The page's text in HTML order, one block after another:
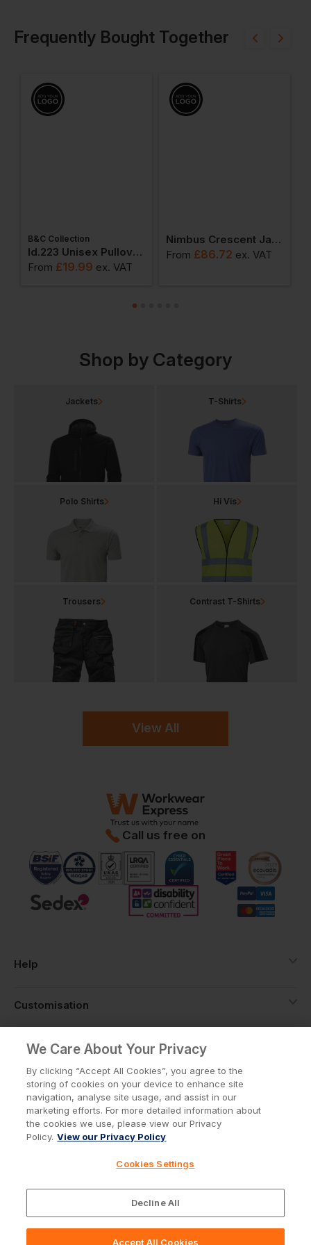
Frequently Bought Together
B&C Collection
Id.223 Unisex Pullover Hoodie
From £19.99 ex. VAT
Nimbus Crescent Jacket
From £86.72 ex. VAT
Shop by Category
View All
Jackets T-Shirts
Polo Shirts Hi Vis
Trousers Contrast T-Shirts
Call us free on
Help
Customisation
About
Info
Terms & Conditions
We Care About Your Privacy
By clicking “Accept All Cookies”, you agree to the
storing of cookies on your device to enhance site
navigation, analyse site usage, and assist in our
marketing efforts. For more detailed information about
the cookies we use, please view our Privacy
Policy. View our Privacy Policy
Cookies Settings
Decline All
Accept All Cookies